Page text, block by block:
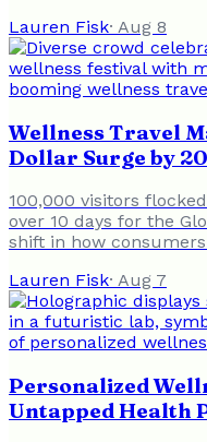
Lauren Fisk· Aug 8
Wellness Travel
Dollar Surge by
100,000 visitors
over 10 days for the
shift in how
Lauren Fisk· Aug 7
Personalized
Untapped Health